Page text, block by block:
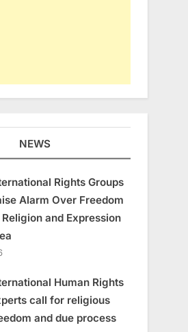
NEWS
Rights Groups
Alarm Over Freedom
and Expression
Human Rights
call for religious
and due process